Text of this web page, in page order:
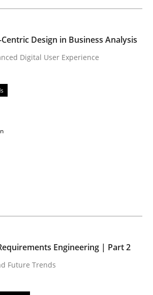
Shahun
article on it soon. We
Design in Business Analysis
Digital User Experience
Engineering | Part 2
Future Trends